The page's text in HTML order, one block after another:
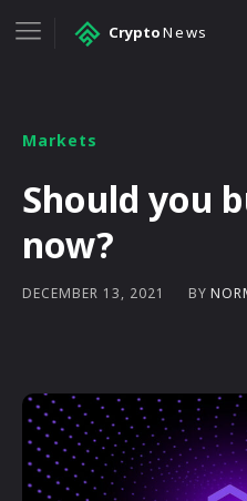
CryptoNews
Markets
Should you
now?
DECEMBER 13, 2021 BY